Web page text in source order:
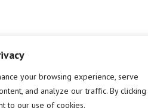
your browsing experience, serve
and analyze our traffic. By clicking
to our use of cookies.